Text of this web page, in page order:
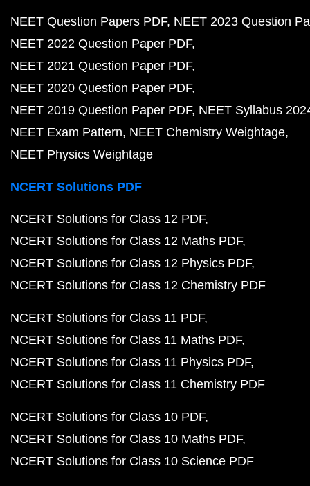
NEET Question Papers PDF NEET 2023 Question
NEET 2022 Question Paper PDF
NEET 2021 Question Paper PDF
NEET 2020 Question Paper PDF
NEET 2019 Question Paper PDF NEET Syllabus
NEET Exam Pattern NEET Chemistry Weightage
NEET Physics Weightage
NCERT Solutions PDF
NCERT Solutions for Class 12 PDF
NCERT Solutions for Class 12 Maths PDF
NCERT Solutions for Class 12 Physics PDF
NCERT Solutions for Class 12 Chemistry PDF
NCERT Solutions for Class 11 PDF
NCERT Solutions for Class 11 Maths PDF
NCERT Solutions for Class 11 Physics PDF
NCERT Solutions for Class 11 Chemistry PDF
NCERT Solutions for Class 10 PDF
NCERT Solutions for Class 10 Maths PDF
NCERT Solutions for Class 10 Science PDF